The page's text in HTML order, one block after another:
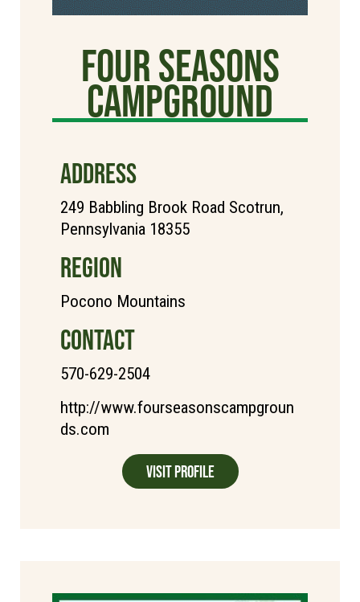
Four Seasons
Campground
ADDRESS
249 Babbling Brook Road Scotrun,
Pennsylvania 18355
REGION
Pocono Mountains
CONTACT
570-629-2504
http://www.fourseasonscampgroun
ds.com
Visit Profile